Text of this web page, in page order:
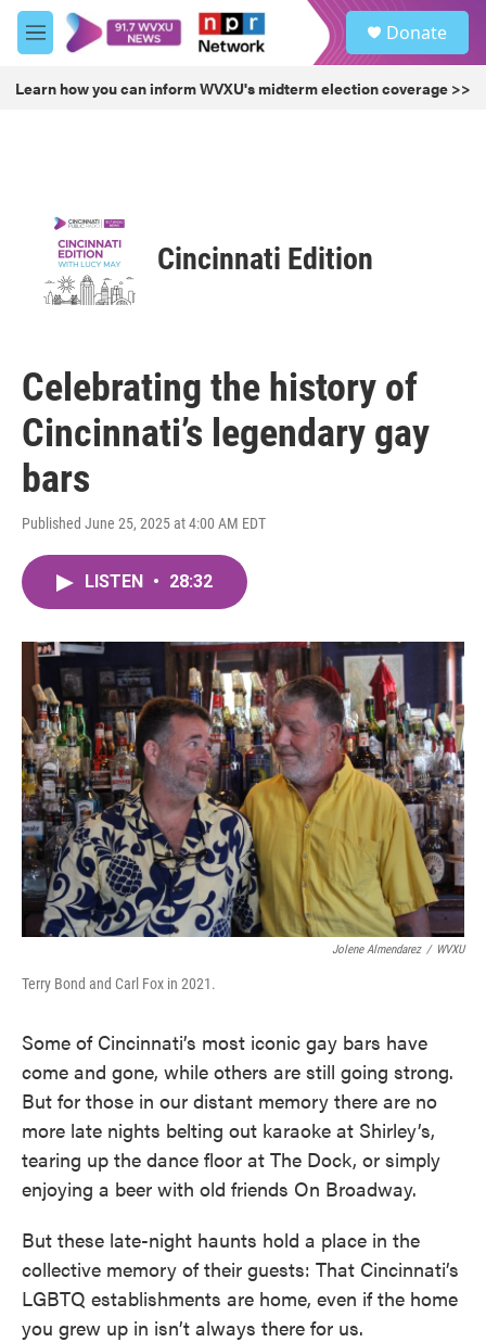
Skip to main content
M
e
u
Donate
Learn how you can inform WVXU's midterm election coverage >>
Cincinnati Edition
Celebrating the history of
Cincinnati’s legendary gay
bars
Published June 25, 2025 at 4:00 AM EDT
LISTEN • 28:32
Jolene Almendarez / WVXU
Terry Bond and Carl Fox in 2021.
Some of Cincinnati’s most iconic gay bars have
come and gone, while others are still going strong.
But for those in our distant memory there are no
more late nights belting out karaoke at Shirley’s,
tearing up the dance floor at The Dock, or simply
enjoying a beer with old friends On Broadway.
But these late-night haunts hold a place in the
collective memory of their guests: That Cincinnati’s
LGBTQ establishments are home, even if the home
you grew up in isn’t always there for us.